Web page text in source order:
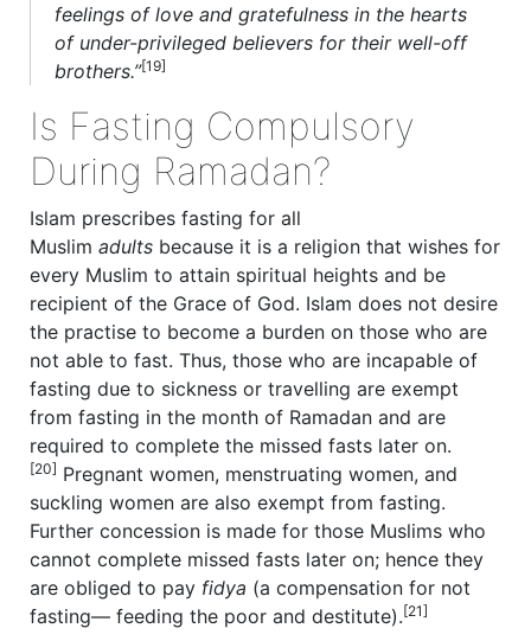
feelings of love and gratefulness in the hearts
of under-privileged believers for their well-off
brothers.”[19]
Is Fasting Compulsory
During Ramadan?
Islam prescribes fasting for all
Muslim adults because it is a religion that wishes for
every Muslim to attain spiritual heights and be
recipient of the Grace of God. Islam does not desire
the practise to become a burden on those who are
not able to fast. Thus, those who are incapable of
fasting due to sickness or travelling are exempt
from fasting in the month of Ramadan and are
required to complete the missed fasts later on.
[20] Pregnant women, menstruating women, and
suckling women are also exempt from fasting.
Further concession is made for those Muslims who
cannot complete missed fasts later on; hence they
are obliged to pay fidya (a compensation for not
fasting— feeding the poor and destitute).[21]